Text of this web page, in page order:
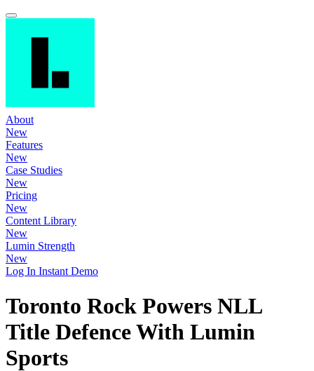
About
New
Features
New
Case Studies
New
Pricing
New
Content Library
New
Lumin Strength
New
Log In Instant Demo
Toronto Rock Powers NLL
Title Defence With Lumin
Sports